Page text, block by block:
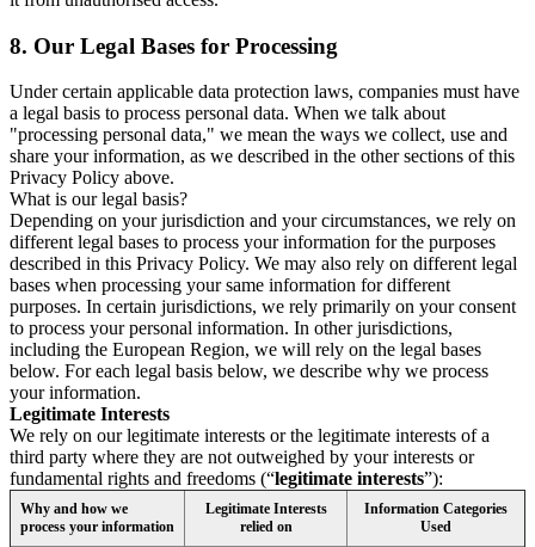
8. Our Legal Bases for Processing
Under certain applicable data protection laws, companies must have
a legal basis to process personal data. When we talk about
"processing personal data," we mean the ways we collect, use and
share your information, as we described in the other sections of this
Privacy Policy above.
What is our legal basis?
Depending on your jurisdiction and your circumstances, we rely on
different legal bases to process your information for the purposes
described in this Privacy Policy. We may also rely on different legal
bases when processing your same information for different
purposes. In certain jurisdictions, we rely primarily on your consent
to process your personal information. In other jurisdictions,
including the European Region, we will rely on the legal bases
below. For each legal basis below, we describe why we process
your information.
Legitimate Interests
We rely on our legitimate interests or the legitimate interests of a
third party where they are not outweighed by your interests or
fundamental rights and freedoms (“legitimate interests”):
Why and how we
process your information
Legitimate Interests
relied on
Information Categories
Used